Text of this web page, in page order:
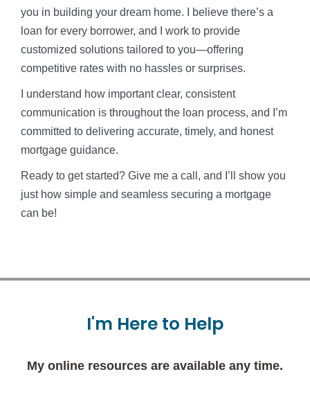
you in building your dream home. I believe there’s a
loan for every borrower, and I work to provide
customized solutions tailored to you—offering
competitive rates with no hassles or surprises.
I understand how important clear, consistent
communication is throughout the loan process, and I’m
committed to delivering accurate, timely, and honest
mortgage guidance.
Ready to get started? Give me a call, and I’ll show you
just how simple and seamless securing a mortgage
can be!
I'm Here to Help
My online resources are available any time.